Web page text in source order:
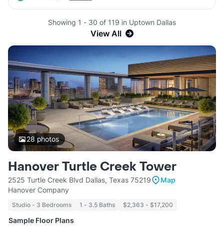
Showing 1 - 30 of 119 in Uptown Dallas
View All
28photos
Hanover Turtle Creek Tower
2525 Turtle Creek Blvd Dallas, Texas 75219
Map
Hanover Company
Studio - 3 Bedrooms 1 - 3.5 Baths $2,363 - $17,200
Sample Floor Plans